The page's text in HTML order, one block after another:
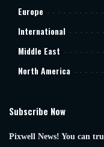
Europe
International
Middle East
North America
Subscribe Now
Pixwell News! You can